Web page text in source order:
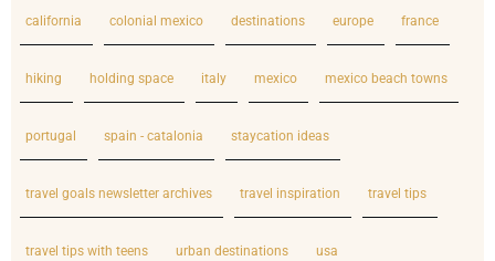
california colonial mexico destinations europe france
hiking holding space italy mexico mexico beach towns
portugal spain - catalonia staycation ideas
travel goals newsletter archives travel inspiration travel tips
travel tips with teens urban destinations usa